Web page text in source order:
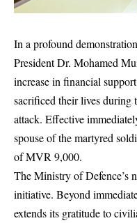
In a profound
President Dr. Mohamed
increase in financial
sacrificed their lives during
attack. Effective
spouse of the martyred
of MVR 9,000.
The Ministry of Defence’s
initiative. Beyond
extends its gratitude to